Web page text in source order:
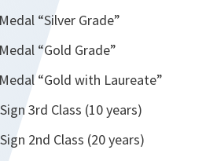
“Silver Grade”
“Gold Grade”
“Gold with Laureate”
3rd Class (10 years)
2nd Class (20 years)